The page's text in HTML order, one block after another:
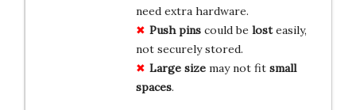
need extra hardware.
Push pinscould be losteasily,
not securely stored.
Large sizemay not fit small
spaces.